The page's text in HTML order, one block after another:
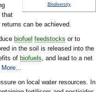
Biodiversity
that
can be achieved.
biofuel feedstocks or to
in the soil is released into the
of biofuels, and lead to a net
More...
on local water resources. In